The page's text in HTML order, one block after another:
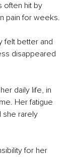
often hit by
pain for weeks.
felt better and
disappeared
daily life, in
Her fatigue
she rarely
for her